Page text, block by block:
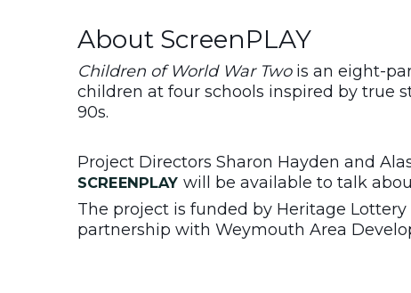
About ScreenPLAY
Children of World War Twois an eight-
children at four schools inspired by true
90s.
Project Directors Sharon Hayden and
SCREENPLAY will be available to talk
The project is funded by Heritage
partnership with Weymouth Area